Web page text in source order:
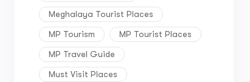
Meghalaya Tourist Places
MP Tourism MP Tourist Places
MP Travel Guide
Must Visit Places